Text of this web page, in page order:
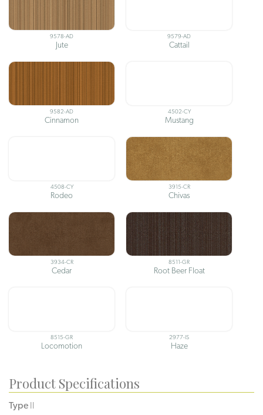
9578-AD
Jute
9579-AD
Cattail
9582-AD
Cinnamon
4502-CY
Mustang
4508-CY
Rodeo
3915-CR
Chivas
3934-CR
Cedar
8511-GR
Root Beer Float
8515-GR
Locomotion
2977-IS
Haze
Product Specifications
Type II